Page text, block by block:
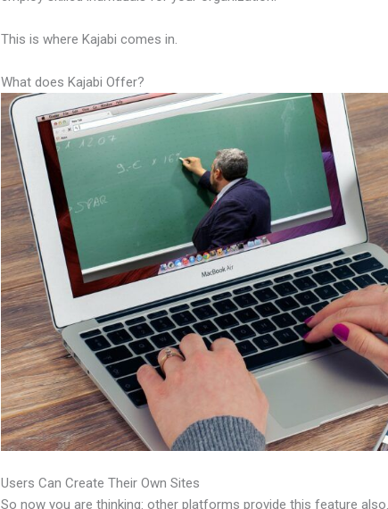
This is where Kajabi comes in.
What does Kajabi Offer?
Users Can Create Their Own Sites
So now you are thinking: other platforms provide this feature